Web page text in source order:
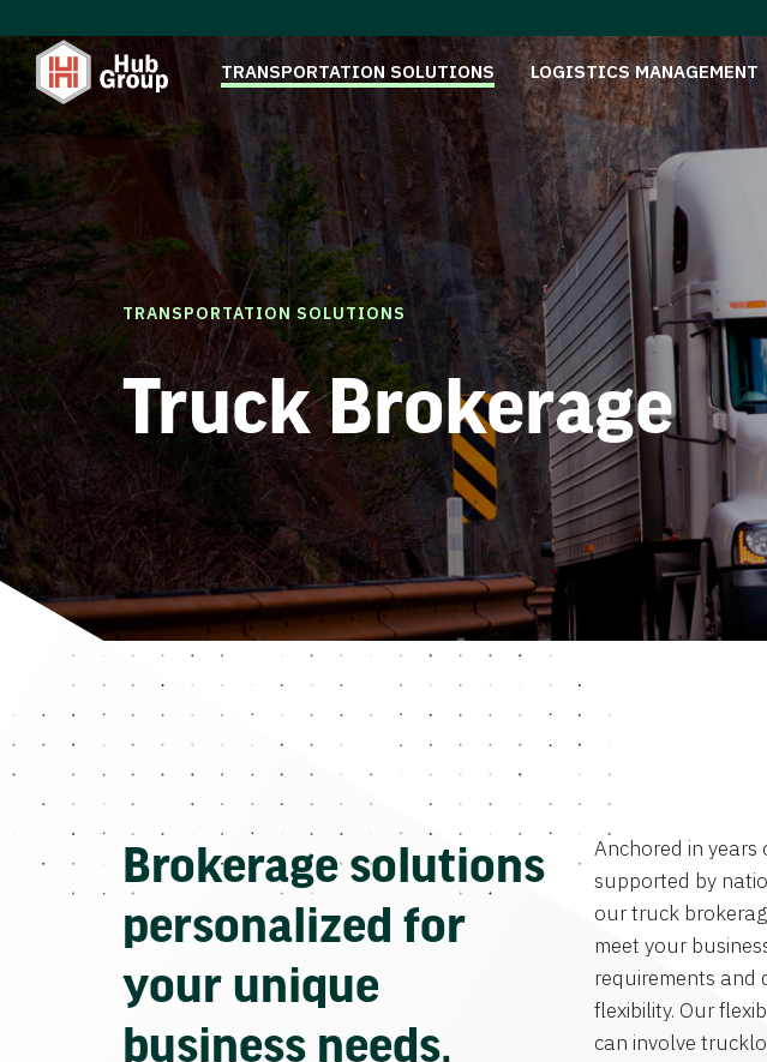
TRANSPORTATION SOLUTIONS LOGISTICS MANAGEMENT
TRANSPORTATION SOLUTIONS
Truck Brokerage
Brokerage solutions
personalized for
your unique
business needs.
Anchored in years
supported by
our truck
meet your
requirements and
flexibility. Our
can involve